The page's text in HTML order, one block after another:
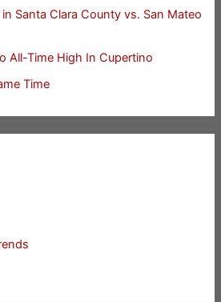
Santa Clara County vs. San Mateo
All-Time High In Cupertino
Time